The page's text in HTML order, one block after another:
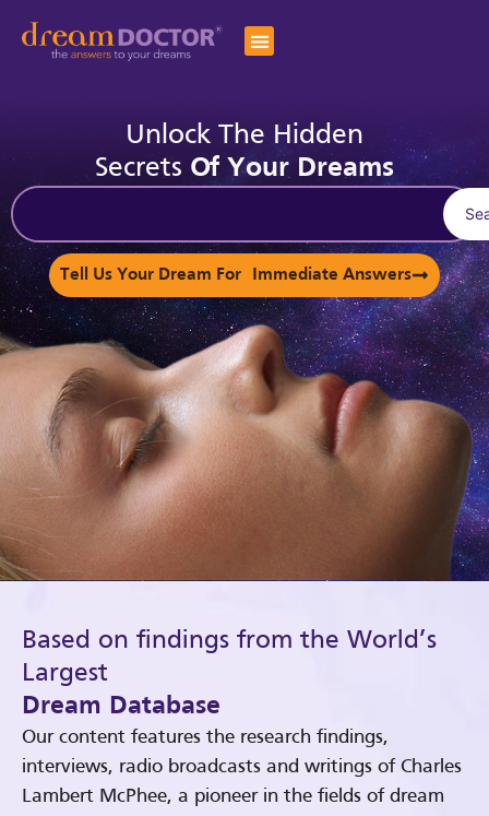
Unlock The Hidden
Secrets Of Your Dreams
Tell Us Your Dream For Immediate Answers
Based on findings from the World’s
Largest
Dream Database
Our content features the research findings,
interviews, radio broadcasts and writings of Charles
Lambert McPhee, a pioneer in the fields of dream